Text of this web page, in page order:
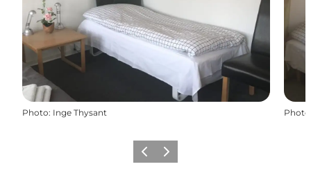
Photo: Inge Thysant Photo
Previous
Next